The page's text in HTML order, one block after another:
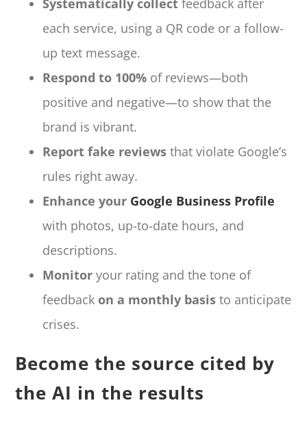
Systematically collect feedback after
each service, using a QR code or a follow-
up text message.
Respond to 100% of reviews—both
positive and negative—to show that the
brand is vibrant.
Report fake reviews that violate Google’s
rules right away.
Enhance your Google Business Profile
with photos, up-to-date hours, and
descriptions.
Monitor your rating and the tone of
feedback on a monthly basis to anticipate
crises.
Become the source cited by
the AI in the results